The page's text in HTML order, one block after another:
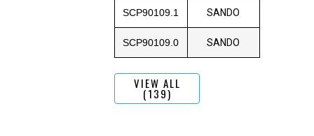
SCP90109.1 SANDO
SCP90109.0 SANDO
VIEW ALL
(139)